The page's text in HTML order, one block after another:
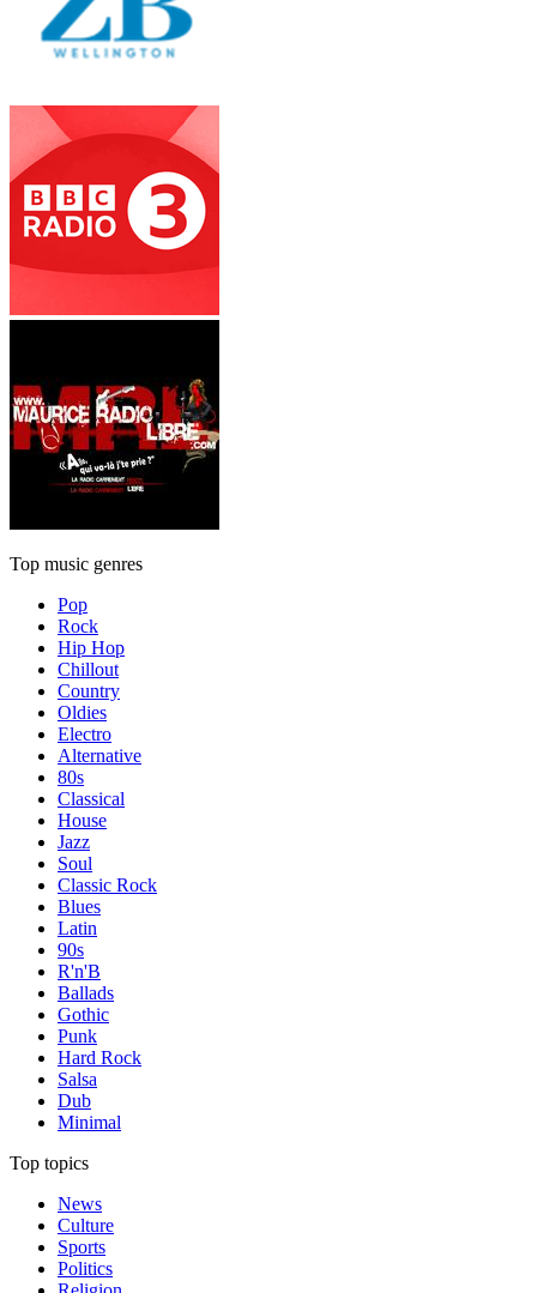
Top music genres
Pop
Rock
Hip Hop
Chillout
Country
Oldies
Electro
Alternative
80s
Classical
House
Jazz
Soul
Classic Rock
Blues
Latin
90s
R'n'B
Ballads
Gothic
Punk
Hard Rock
Salsa
Dub
Minimal
Top topics
News
Culture
Sports
Politics